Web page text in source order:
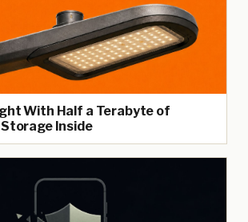
With Half a Terabyte of
Inside